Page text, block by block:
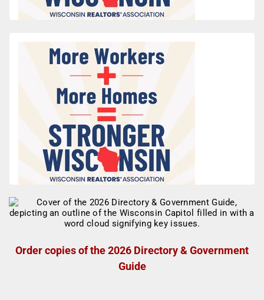
Order copies of the 2026 Directory & Government
Guide